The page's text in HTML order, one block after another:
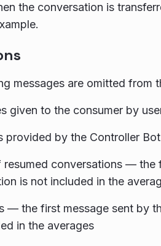
the conversation is
messages are omitted from
given to the consumer by
provided by the Controller
resumed conversations — the
is not included in the
— the first message sent by
in the averages